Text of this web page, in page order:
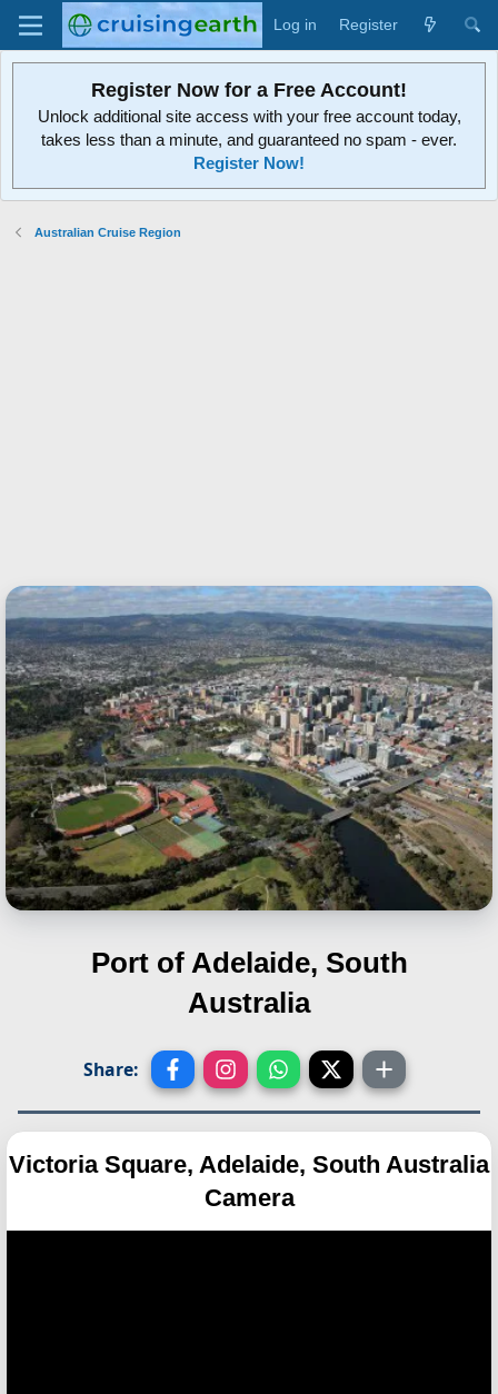
Log in Register
Register Now for a Free Account!
Unlock additional site access with your free account today,
takes less than a minute, and guaranteed no spam - ever.
Register Now!
Australian Cruise Region
Port of Adelaide, South
Australia
Share:
Victoria Square, Adelaide, South Australia
Camera